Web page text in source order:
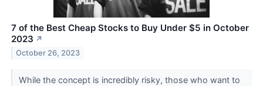
7 of the Best Cheap Stocks to Buy Under $5 in October
2023 ↗
October 26, 2023
While the concept is incredibly risky, those who want to